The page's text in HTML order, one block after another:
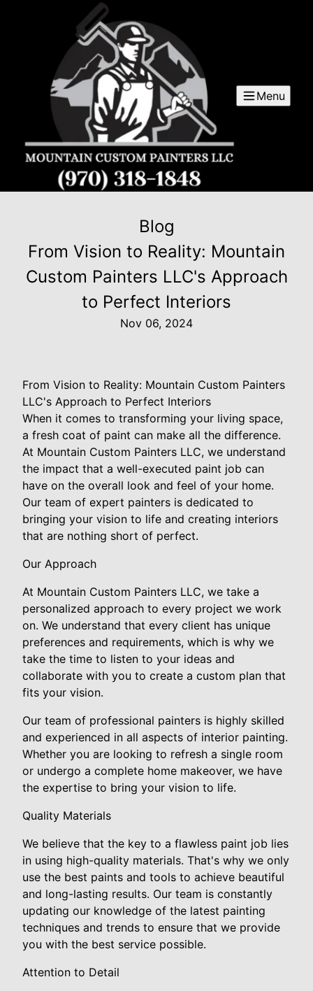
Menu
Blog
From Vision to Reality: Mountain
Custom Painters LLC's Approach
to Perfect Interiors
Nov 06, 2024
From Vision to Reality: Mountain Custom Painters
LLC's Approach to Perfect Interiors
When it comes to transforming your living space,
a fresh coat of paint can make all the difference.
At Mountain Custom Painters LLC, we understand
the impact that a well-executed paint job can
have on the overall look and feel of your home.
Our team of expert painters is dedicated to
bringing your vision to life and creating interiors
that are nothing short of perfect.
Our Approach
At Mountain Custom Painters LLC, we take a
personalized approach to every project we work
on. We understand that every client has unique
preferences and requirements, which is why we
take the time to listen to your ideas and
collaborate with you to create a custom plan that
fits your vision.
Our team of professional painters is highly skilled
and experienced in all aspects of interior painting.
Whether you are looking to refresh a single room
or undergo a complete home makeover, we have
the expertise to bring your vision to life.
Quality Materials
We believe that the key to a flawless paint job lies
in using high-quality materials. That's why we only
use the best paints and tools to achieve beautiful
and long-lasting results. Our team is constantly
updating our knowledge of the latest painting
techniques and trends to ensure that we provide
you with the best service possible.
Attention to Detail